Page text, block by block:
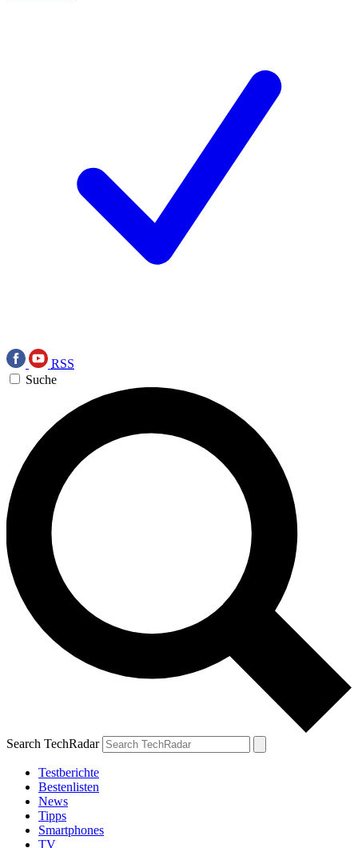
RSS
Suche
Search TechRadar
Testberichte
Bestenlisten
News
Tipps
Smartphones
TV